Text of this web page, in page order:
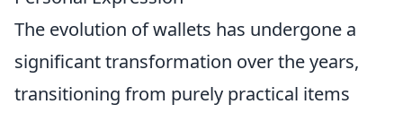
The evolution of wallets has undergone a
significant transformation over the years,
transitioning from purely practical items